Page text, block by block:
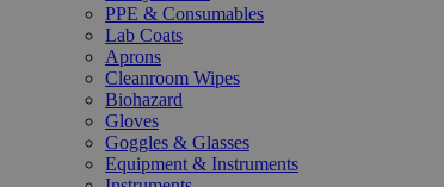
PPE & Consumables
Lab Coats
Aprons
Cleanroom Wipes
Biohazard
Gloves
Goggles & Glasses
Equipment & Instruments